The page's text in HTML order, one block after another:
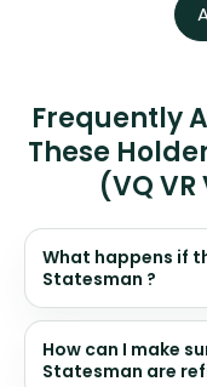
Frequently
These
(VQ
What happens if
Statesman ?
How can I make
Statesman are